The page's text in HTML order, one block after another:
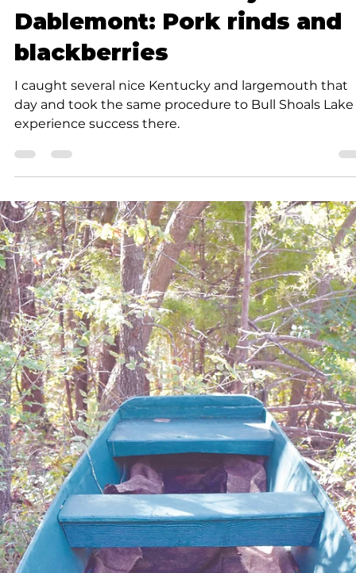
Larry Dablemont
4 min read
Columnists
Outdoors with Larry
Dablemont: Pork rinds and
blackberries